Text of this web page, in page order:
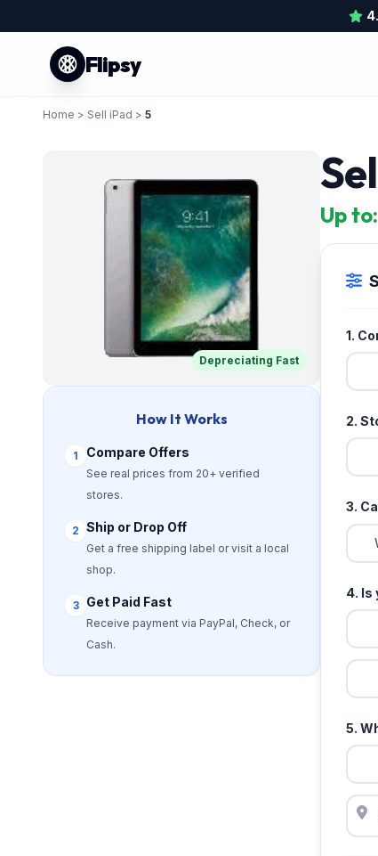
Flipsy
Home > Sell iPad > 5
Depreciating Fast
How It Works
1 Compare Offers
See real prices from 20+ verified
stores.
2 Ship or Drop Off
Get a free shipping label or visit a local
shop.
3 Get Paid Fast
Receive payment via PayPal, Check, or
Cash.
Up
1.
2.
3.
4. Is
5.